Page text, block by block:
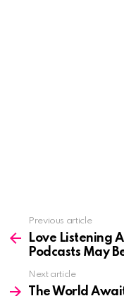
more
Previous article
Love Listening
Podcasts May
Next article
The World